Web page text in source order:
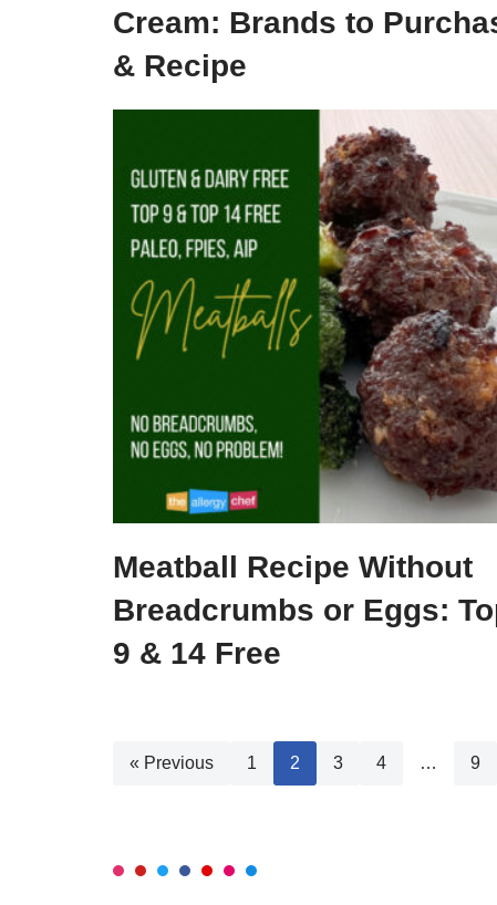
Cream: Brands to
& Recipe
Meatball Recipe Without
Breadcrumbs or Eggs:
9 & 14 Free
« Previous 1 2 3 4 … 9